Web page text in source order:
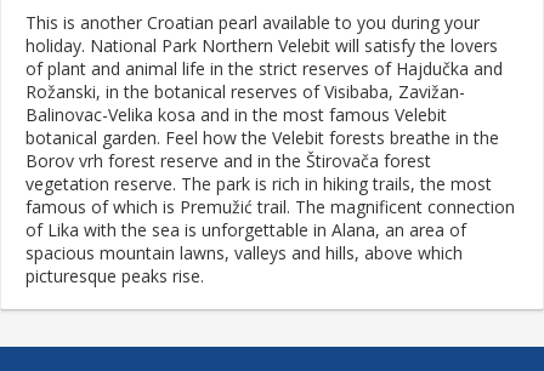
This is another Croatian pearl available to you during your
holiday. National Park Northern Velebit will satisfy the lovers
of plant and animal life in the strict reserves of Hajdučka and
Rožanski, in the botanical reserves of Visibaba, Zavižan-
Balinovac-Velika kosa and in the most famous Velebit
botanical garden. Feel how the Velebit forests breathe in the
Borov vrh forest reserve and in the Štirovača forest
vegetation reserve. The park is rich in hiking trails, the most
famous of which is Premužić trail. The magnificent connection
of Lika with the sea is unforgettable in Alana, an area of
spacious mountain lawns, valleys and hills, above which
picturesque peaks rise.